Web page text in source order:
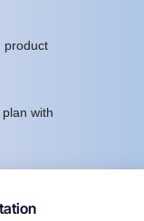
product
with